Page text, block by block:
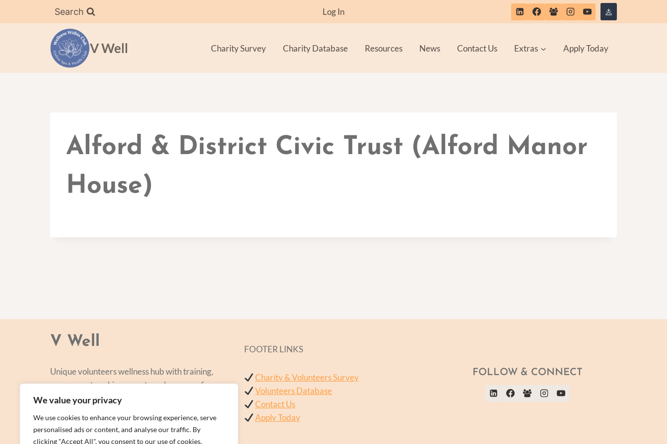
We value your privacy
We use cookies to enhance your browsing experience, serve
personalised ads or content, and analyse our traffic. By
clicking "Accept All", you consent to our use of cookies.
Search Log In
V Well Charity Survey Charity Database Resources News Contact Us Extras Apply Today
Alford & District Civic Trust (Alford Manor
House)
V Well
Unique volunteers wellness hub with training,
courses, networking, events and a range of
personal centred and focused on lifestyle
FOOTER LINKS
Charity & Volunteers Survey
Volunteers Database
Contact Us
Apply Today
FOLLOW & CONNECT